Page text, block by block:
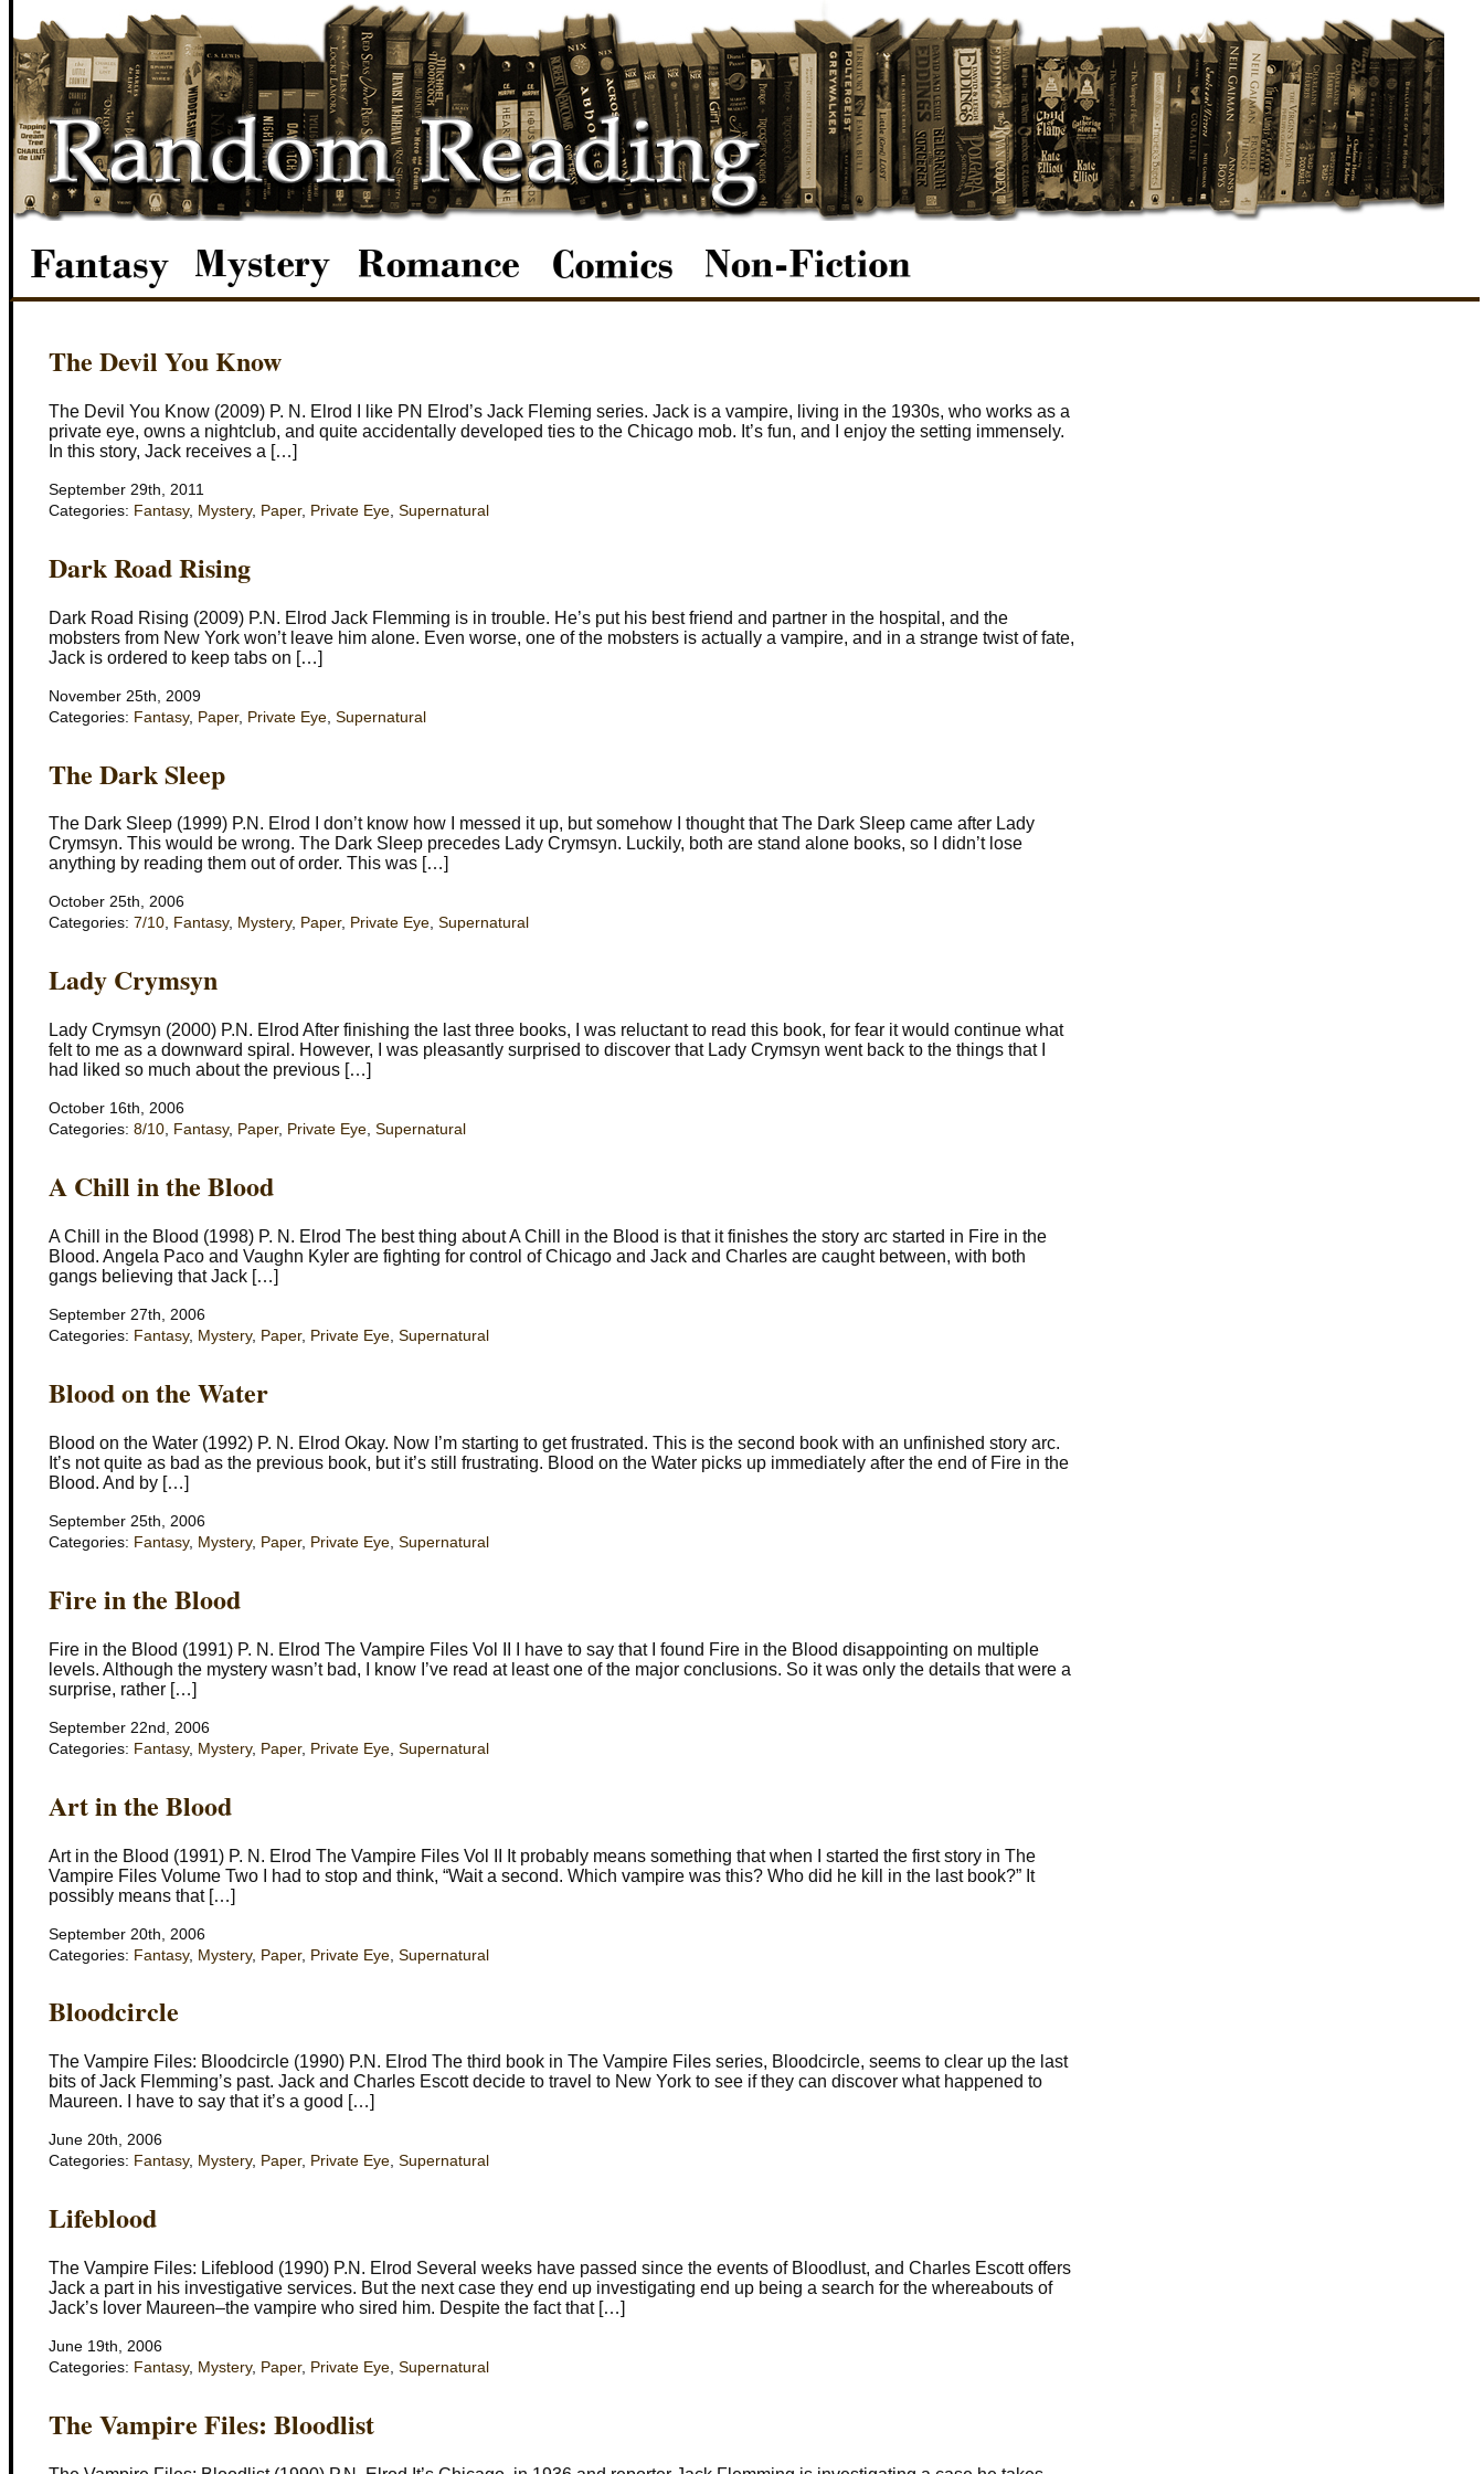
The Devil You Know
The Devil You Know (2009) P. N. Elrod I like PN Elrod’s Jack Fleming series. Jack is a vampire, living in the 1930s, who works as a
private eye, owns a nightclub, and quite accidentally developed ties to the Chicago mob. It’s fun, and I enjoy the setting immensely.
In this story, Jack receives a […]
September 29th, 2011
Categories: Fantasy, Mystery, Paper, Private Eye Supernatural
Dark Road Rising
Dark Road Rising (2009) P.N. Elrod Jack Flemming is in trouble. He’s put his best friend and partner in the hospital, and the
mobsters from New York won’t leave him alone. Even worse, one of the mobsters is actually a vampire, and in a strange twist of fate,
Jack is ordered to keep tabs on […]
November 25th, 2009
Categories: Fantasy, Paper, Private Eye Supernatural
The Dark Sleep
The Dark Sleep (1999) P.N. Elrod I don’t know how I messed it up, but somehow I thought that The Dark Sleep came after Lady
Crymsyn. This would be wrong. The Dark Sleep precedes Lady Crymsyn. Luckily, both are stand alone books, so I didn’t lose
anything by reading them out of order. This was […]
October 25th, 2006
Categories: 7/10, Fantasy, Mystery, Paper, Private Eye, Supernatural
Lady Crymsyn
Lady Crymsyn (2000) P.N. Elrod After finishing the last three books, I was reluctant to read this book, for fear it would continue what
felt to me as a downward spiral. However, I was pleasantly surprised to discover that Lady Crymsyn went back to the things that I
had liked so much about the previous […]
October 16th, 2006
Categories: 8/10, Fantasy, Paper, Private Eye, Supernatural
A Chill in the Blood
A Chill in the Blood (1998) P. N. Elrod The best thing about A Chill in the Blood is that it finishes the story arc started in Fire in the
Blood. Angela Paco and Vaughn Kyler are fighting for control of Chicago and Jack and Charles are caught between, with both
gangs believing that Jack […]
September 27th, 2006
Categories: Fantasy, Mystery, Paper, Private Eye, Supernatural
Blood on the Water
Blood on the Water (1992) P. N. Elrod Okay. Now I’m starting to get frustrated. This is the second book with an unfinished story arc.
It’s not quite as bad as the previous book, but it’s still frustrating. Blood on the Water picks up immediately after the end of Fire in the
Blood. And by […]
September 25th, 2006
Categories: Fantasy, Mystery, Paper, Private Eye Supernatural
Fire in the Blood
Fire in the Blood (1991) P. N. Elrod The Vampire Files Vol II I have to say that I found Fire in the Blood disappointing on multiple
levels. Although the mystery wasn’t bad, I know I’ve read at least one of the major conclusions. So it was only the details that were a
surprise, rather […]
September 22nd, 2006
Categories: Fantasy, Mystery, Paper, Private Eye Supernatural
Art in the Blood
Art in the Blood (1991) P. N. Elrod The Vampire Files Vol II It probably means something that when I started the first story in The
Vampire Files Volume Two I had to stop and think, “Wait a second. Which vampire was this? Who did he kill in the last book?” It
possibly means that […]
September 20th, 2006
Categories: Fantasy, Mystery, Paper, Private Eye Supernatural
Bloodcircle
The Vampire Files: Bloodcircle (1990) P.N. Elrod The third book in The Vampire Files series, Bloodcircle, seems to clear up the last
bits of Jack Flemming’s past. Jack and Charles Escott decide to travel to New York to see if they can discover what happened to
Maureen. I have to say that it’s a good […]
June 20th, 2006
Categories: Fantasy, Mystery, Paper, Private Eye, Supernatural
Lifeblood
The Vampire Files: Lifeblood (1990) P.N. Elrod Several weeks have passed since the events of Bloodlust, and Charles Escott offers
Jack a part in his investigative services. But the next case they end up investigating end up being a search for the whereabouts of
Jack’s lover Maureen–the vampire who sired him. Despite the fact that […]
June 19th, 2006
Categories: Fantasy, Mystery, Paper, Private Eye, Supernatural
The Vampire Files: Bloodlist